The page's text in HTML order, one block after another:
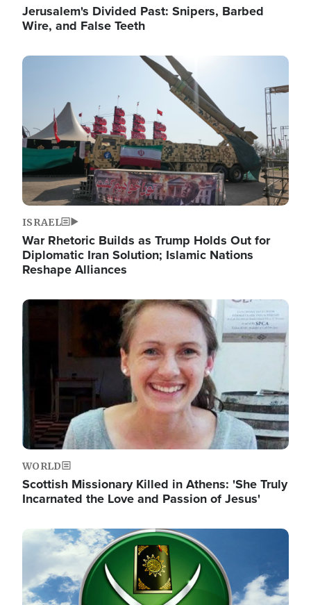
Jerusalem's Divided Past: Snipers, Barbed
Wire, and False Teeth
Image
ISRAEL
War Rhetoric Builds as Trump Holds Out for
Diplomatic Iran Solution; Islamic Nations
Reshape Alliances
Image
WORLD
Scottish Missionary Killed in Athens: 'She Truly
Incarnated the Love and Passion of Jesus'
Image